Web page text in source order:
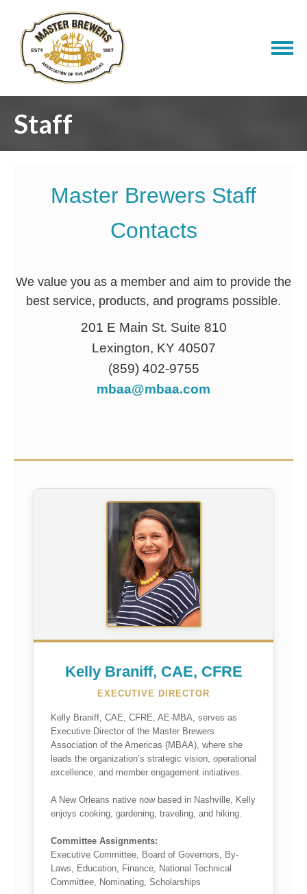
Staff
Master Brewers Staff
Contacts
We value you as a member and aim to provide the
best service, products, and programs possible.
201 E Main St. Suite 810
Lexington, KY 40507
(859) 402-9755
mbaa@mbaa.com
Kelly Braniff, CAE, CFRE
EXECUTIVE DIRECTOR
Kelly Braniff, CAE, CFRE, AE-MBA, serves as
Executive Director of the Master Brewers
Association of the Americas (MBAA), where she
leads the organization’s strategic vision, operational
excellence, and member engagement initiatives.
A New Orleans native now based in Nashville, Kelly
enjoys cooking, gardening, traveling, and hiking.
Committee Assignments:
Executive Committee, Board of Governors, By-
Laws, Education, Finance, National Technical
Committee, Nominating, Scholarships